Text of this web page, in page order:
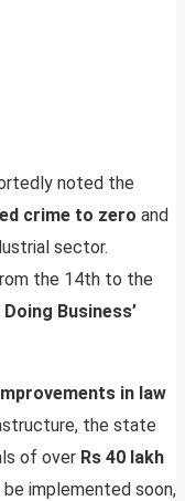
noted the
crime to zero and
sector.
the 14th to the
Business’
in law
the state
of over Rs 40 lakh
implemented soon,